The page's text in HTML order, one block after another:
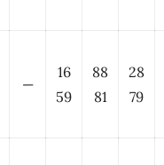
—
16
59
88
81
28
79